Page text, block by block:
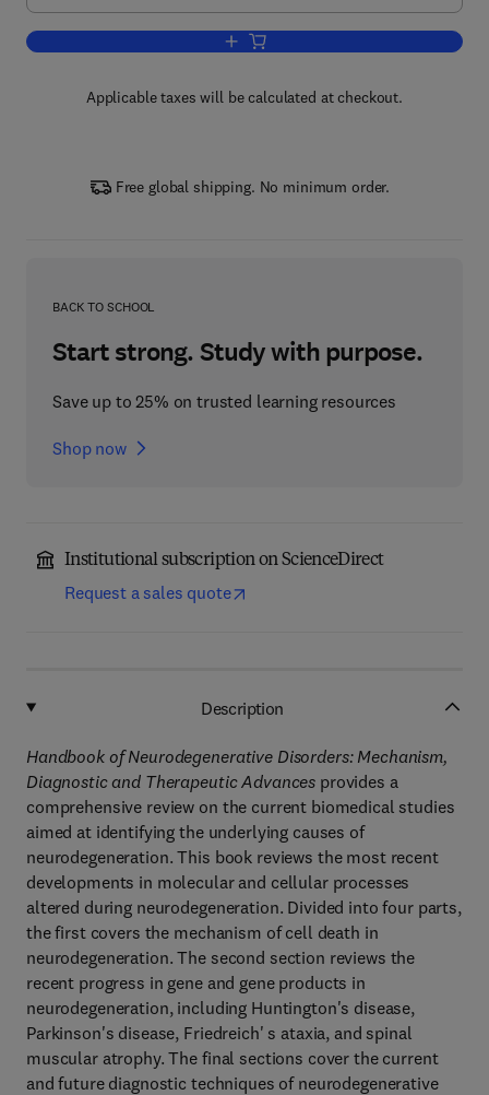
Add to cart, Essential Guide to
Applicable taxes will be calculated at checkout.
Free global shipping. No minimum order.
BACK TO SCHOOL
Start strong. Study with purpose.
Save up to 25% on trusted learning resources
Shop now
Institutional subscription on ScienceDirect
Request a sales quote
Description
Handbook of Neurodegenerative Disorders: Mechanism,
Diagnostic and Therapeutic Advances provides a
comprehensive review on the current biomedical studies
aimed at identifying the underlying causes of
neurodegeneration. This book reviews the most recent
developments in molecular and cellular processes
altered during neurodegeneration. Divided into four parts,
the first covers the mechanism of cell death in
neurodegeneration. The second section reviews the
recent progress in gene and gene products in
neurodegeneration, including Huntington's disease,
Parkinson's disease, Friedreich' s ataxia, and spinal
muscular atrophy. The final sections cover the current
and future diagnostic techniques of neurodegenerative